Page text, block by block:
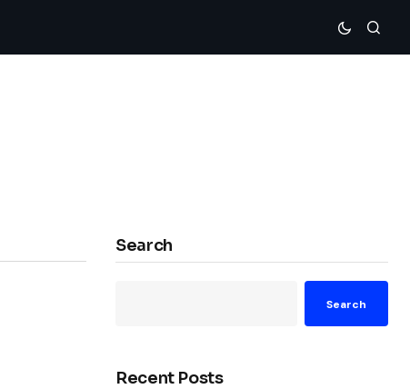
Search
Search
Recent Posts